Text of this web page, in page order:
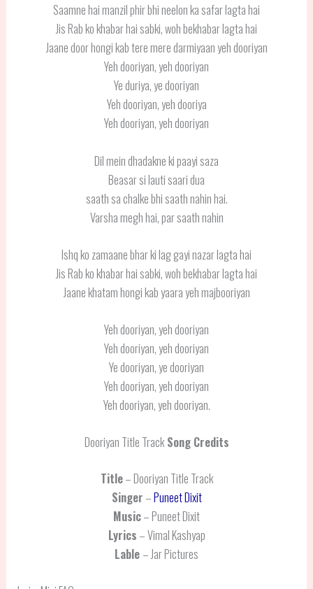
Saamne hai manzil phir bhi neelon ka safar lagta hai
Jis Rab ko khabar hai sabki, woh bekhabar lagta hai
Jaane door hongi kab tere mere darmiyaan yeh dooriyan
Yeh dooriyan, yeh dooriyan
Ye duriya, ye dooriyan
Yeh dooriyan, yeh dooriya
Yeh dooriyan, yeh dooriyan
Dil mein dhadakne ki paayi saza
Beasar si lauti saari dua
saath sa chalke bhi saath nahin hai.
Varsha megh hai, par saath nahin
Ishq ko zamaane bhar ki lag gayi nazar lagta hai
Jis Rab ko khabar hai sabki, woh bekhabar lagta hai
Jaane khatam hongi kab yaara yeh majbooriyan
Yeh dooriyan, yeh dooriyan
Yeh dooriyan, yeh dooriyan
Ye dooriyan, ye dooriyan
Yeh dooriyan, yeh dooriyan
Yeh dooriyan, yeh dooriyan.
Dooriyan Title TrackSong Credits
Title– Dooriyan Title Track
Singer –Puneet Dixit
Music– Puneet Dixit
Lyrics – Vimal Kashyap
Lable – Jar Pictures